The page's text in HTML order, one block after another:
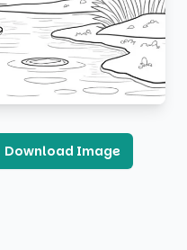
Download Image